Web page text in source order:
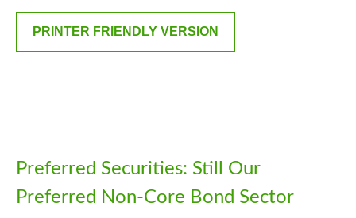
PRINTER FRIENDLY VERSION
Preferred Securities: Still Our
Preferred Non-Core Bond Sector